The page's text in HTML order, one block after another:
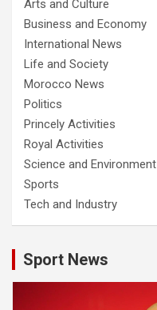
Arts and Culture
Business and Economy
International News
Life and Society
Morocco News
Politics
Princely Activities
Royal Activities
Science and Environment
Sports
Tech and Industry
Sport News